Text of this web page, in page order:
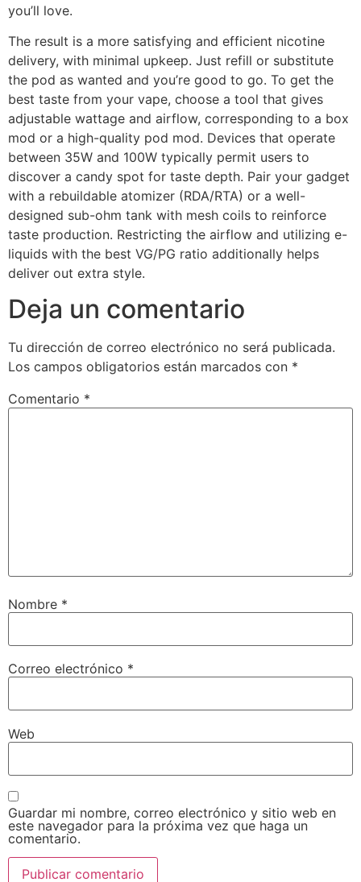
you’ll love.
The result is a more satisfying and efficient nicotine
delivery, with minimal upkeep. Just refill or substitute
the pod as wanted and you’re good to go. To get the
best taste from your vape, choose a tool that gives
adjustable wattage and airflow, corresponding to a box
mod or a high-quality pod mod. Devices that operate
between 35W and 100W typically permit users to
discover a candy spot for taste depth. Pair your gadget
with a rebuildable atomizer (RDA/RTA) or a well-
designed sub-ohm tank with mesh coils to reinforce
taste production. Restricting the airflow and utilizing e-
liquids with the best VG/PG ratio additionally helps
deliver out extra style.
Deja un comentario
Tu dirección de correo electrónico no será publicada.
Los campos obligatorios están marcados con *
Comentario *
Nombre *
Correo electrónico *
Web
Guardar mi nombre, correo electrónico y sitio web en
este navegador para la próxima vez que haga un
comentario.